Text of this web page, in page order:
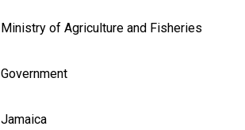
Ministry of Agriculture and Fisheries
Government
Jamaica